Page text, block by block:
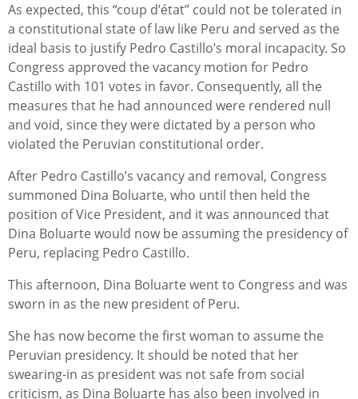
As expected, this “coup d’état” could not be tolerated in
a constitutional state of law like Peru and served as the
ideal basis to justify Pedro Castillo’s moral incapacity. So
Congress approved the vacancy motion for Pedro
Castillo with 101 votes in favor. Consequently, all the
measures that he had announced were rendered null
and void, since they were dictated by a person who
violated the Peruvian constitutional order.
After Pedro Castillo’s vacancy and removal, Congress
summoned Dina Boluarte, who until then held the
position of Vice President, and it was announced that
Dina Boluarte would now be assuming the presidency of
Peru, replacing Pedro Castillo.
This afternoon, Dina Boluarte went to Congress and was
sworn in as the new president of Peru.
She has now become the first woman to assume the
Peruvian presidency. It should be noted that her
swearing-in as president was not safe from social
criticism, as Dina Boluarte has also been involved in